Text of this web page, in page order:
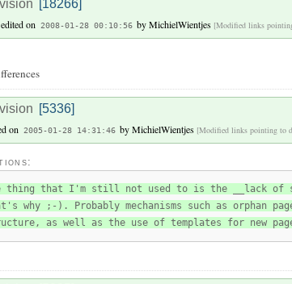
[18266]
on 2008-01-28 00:10:56 byMichielWientjes [Modified links
[5336]
on 2005-01-28 14:31:46 byMichielWientjes [Modified links pointing to
thing that I'm still not used to is the __lack of
why ;-). Probably mechanisms such as orphan
as well as the use of templates for new